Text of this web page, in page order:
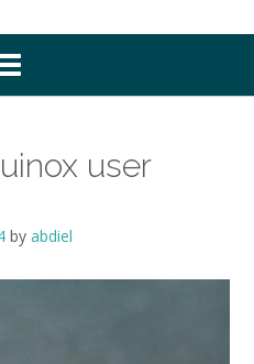
user
by abdiel